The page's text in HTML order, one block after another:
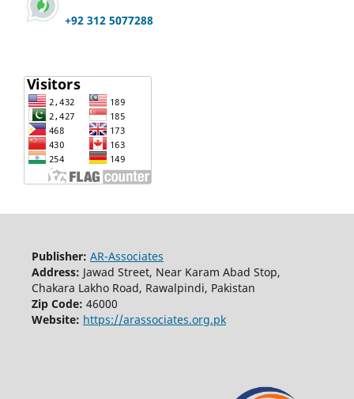
+92 312 5077288
Publisher: AR-Associates
Address: Jawad Street, Near Karam Abad Stop,
Chakara Lakho Road, Rawalpindi, Pakistan
Zip Code: 46000
Website: https://arassociates.org.pk